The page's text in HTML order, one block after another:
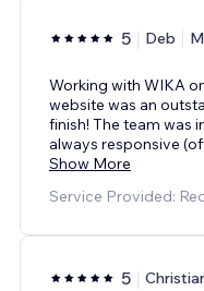
5 Deb
Working with WIKA
website was an
finish! The team was
always responsive
Show More
Service Provided:
5